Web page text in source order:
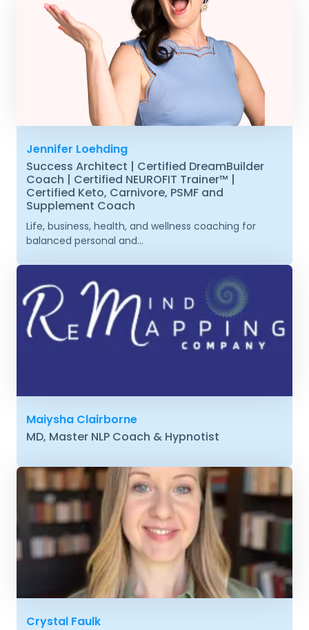
Jennifer Loehding
Success Architect | Certified DreamBuilder
Coach | Certified NEUROFIT Trainer™ |
Certified Keto, Carnivore, PSMF and
Supplement Coach
Life, business, health, and wellness coaching for
balanced personal and...
Maiysha Clairborne
MD, Master NLP Coach & Hypnotist
Crystal Faulk